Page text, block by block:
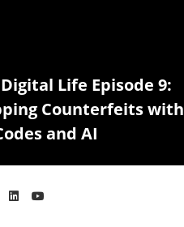
Life Episode 9:
Counterfeits with
and AI